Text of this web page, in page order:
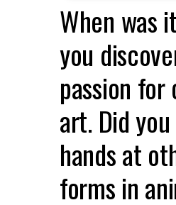
When was
you
passion
art. Did
hands at
forms in